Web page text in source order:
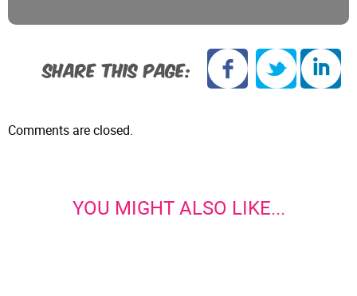
SHARE THIS PAGE:
Comments are closed.
YOU MIGHT ALSO LIKE...